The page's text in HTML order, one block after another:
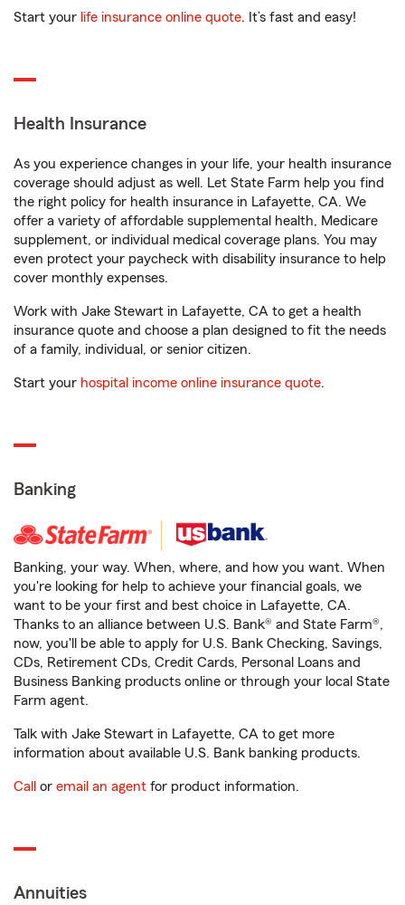
Start your life insurance online quote. It’s fast and easy!
Health Insurance
As you experience changes in your life, your health insurance
coverage should adjust as well. Let State Farm help you find
the right policy for health insurance in Lafayette, CA. We
offer a variety of affordable supplemental health, Medicare
supplement, or individual medical coverage plans. You may
even protect your paycheck with disability insurance to help
cover monthly expenses.
Work with Jake Stewart in Lafayette, CA to get a health
insurance quote and choose a plan designed to fit the needs
of a family, individual, or senior citizen.
Start your hospital income online insurance quote.
Banking
Banking, your way. When, where, and how you want. When
you're looking for help to achieve your financial goals, we
want to be your first and best choice in Lafayette, CA.
Thanks to an alliance between U.S. Bank® and State Farm®,
now, you'll be able to apply for U.S. Bank Checking, Savings,
CDs, Retirement CDs, Credit Cards, Personal Loans and
Business Banking products online or through your local State
Farm agent.
Talk with Jake Stewart in Lafayette, CA to get more
information about available U.S. Bank banking products.
Call or email an agent for product information.
Annuities